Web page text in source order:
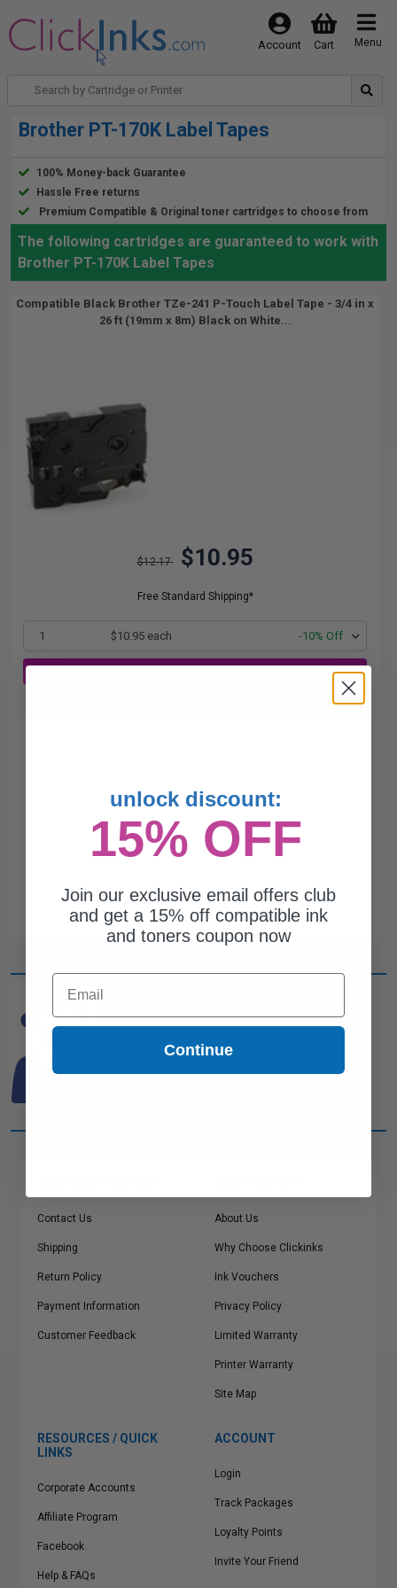
Menu
Cart
Account
Brother PT-170K Label Tapes
100% Money-back Guarantee
Hassle Free returns
Premium Compatible & Original toner cartridges to choose from
The following cartridges are guaranteed to work with
Brother PT-170K Label Tapes
Compatible Black Brother TZe-241 P-Touch Label Tape - 3/4 in x
26 ft (19mm x 8m) Black on White...
$12.17 $10.95
Free Standard Shipping*
1 $10.95 each -10% Off
with our multi-buy discounts
ARE LOOKING FOR?
Contact Us
Shipping
Return Policy
Payment Information
Customer Feedback
About Us
Why Choose Clickinks
Ink Vouchers
Privacy Policy
Limited Warranty
Printer Warranty
Site Map
RESOURCES / QUICK
LINKS
Corporate Accounts
Affiliate Program
Facebook
Help & FAQs
ACCOUNT
Login
Track Packages
Loyalty Points
Invite Your Friend
unlock discount:
15% OFF
Join our exclusive email offers club
and get a 15% off compatible ink
and toners coupon now
Email
Continue